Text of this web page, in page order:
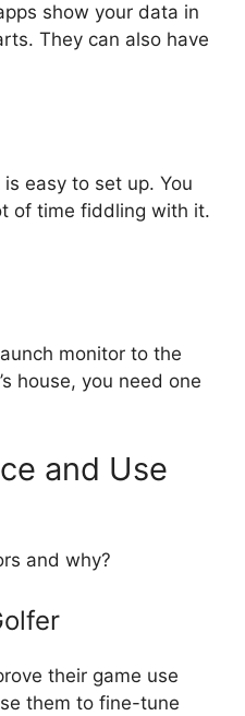
show your data in
They can also have
easy to set up. You
of time fiddling with it.
monitor to the
house, you need one
and Use
and why?
their game use
them to fine-tune